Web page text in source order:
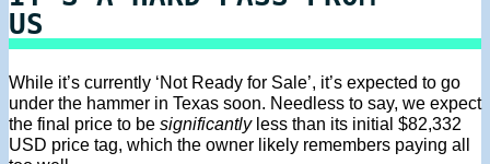
US
While it’s currently ‘Not Ready for Sale’, it’s expected to go
under the hammer in Texas soon. Needless to say, we expect
the final price to be significantlyless than its initial $82,332
USD price tag, which the owner likely remembers paying all